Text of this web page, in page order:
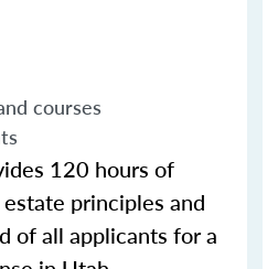
courses
120 hours of
principles and
of all applicants for a